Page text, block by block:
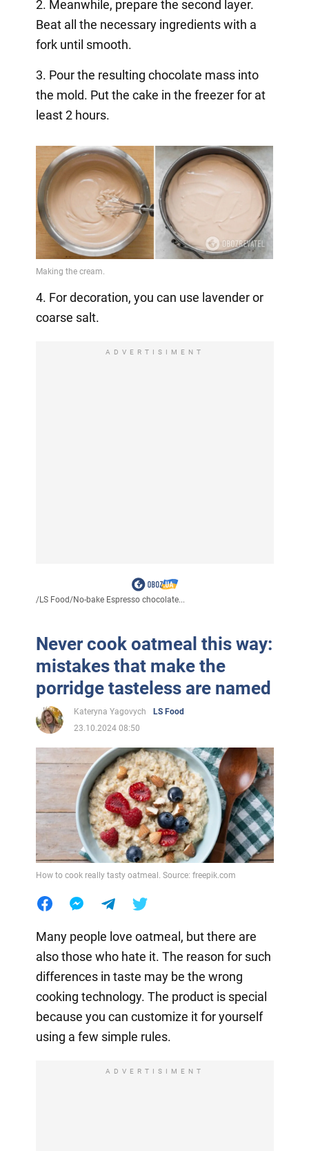
2. Meanwhile, prepare the second layer.
Beat all the necessary ingredients with a
fork until smooth.
3. Pour the resulting chocolate mass into
the mold. Put the cake in the freezer for at
least 2 hours.
4. For decoration, you can use lavender or
coarse salt.
ADVERTISIMENT
/LS Food/No-bake Espresso chocolate...
Never cook oatmeal this way:
mistakes that make the
porridge tasteless are named
Kateryna Yagovych
LS Food
23.10.2024 08:50
How to cook really tasty oatmeal. Source: freepik.com
Many people love oatmeal, but there are
also those who hate it. The reason for such
differences in taste may be the wrong
cooking technology. The product is special
because you can customize it for yourself
using a few simple rules.
ADVERTISIMENT